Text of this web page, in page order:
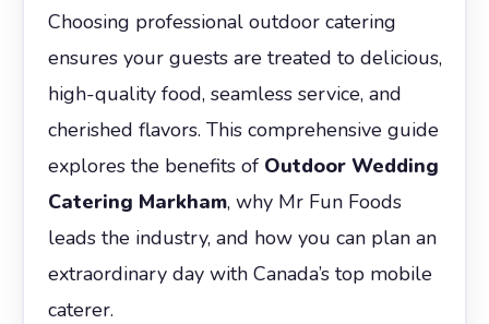
Choosing professional outdoor catering
ensures your guests are treated to delicious,
high-quality food, seamless service, and
cherished flavors. This comprehensive guide
explores the benefits of Outdoor Wedding
Catering Markham, why Mr Fun Foods
leads the industry, and how you can plan an
extraordinary day with Canada’s top mobile
caterer.